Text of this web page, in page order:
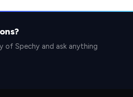
of Spechy and ask anything